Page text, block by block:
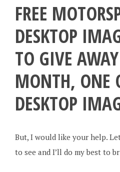
FREE
DESKTOP
TO GIVE
MONTH, ONE
DESKTOP
But, I would like your help.
to see and I’ll do my best to